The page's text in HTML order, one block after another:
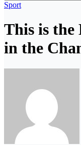
Sport
This is the
in the